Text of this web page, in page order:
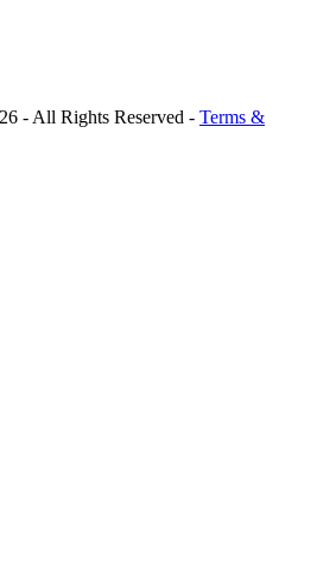
-All Rights Reserved - Terms &